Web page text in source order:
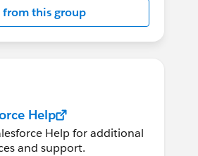
from this group
Help
Help for additional
and support.